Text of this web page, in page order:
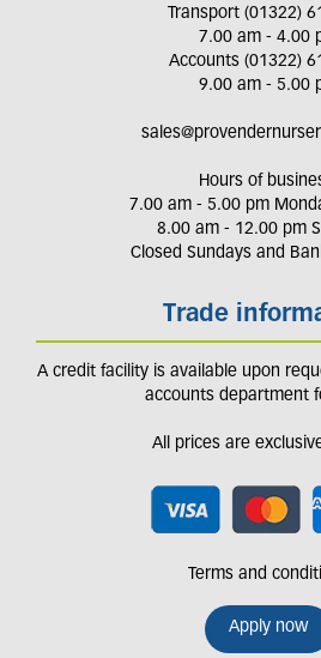
Transport (01322)
7.00 am - 4.00
Accounts (01322)
9.00 am - 5.00
Hours of
7.00 am - 5.00 pm
8.00 am - 12.00 pm
Closed Sundays and
Trade
A credit facility is available upon
accounts department
All prices are
Terms and
Apply now